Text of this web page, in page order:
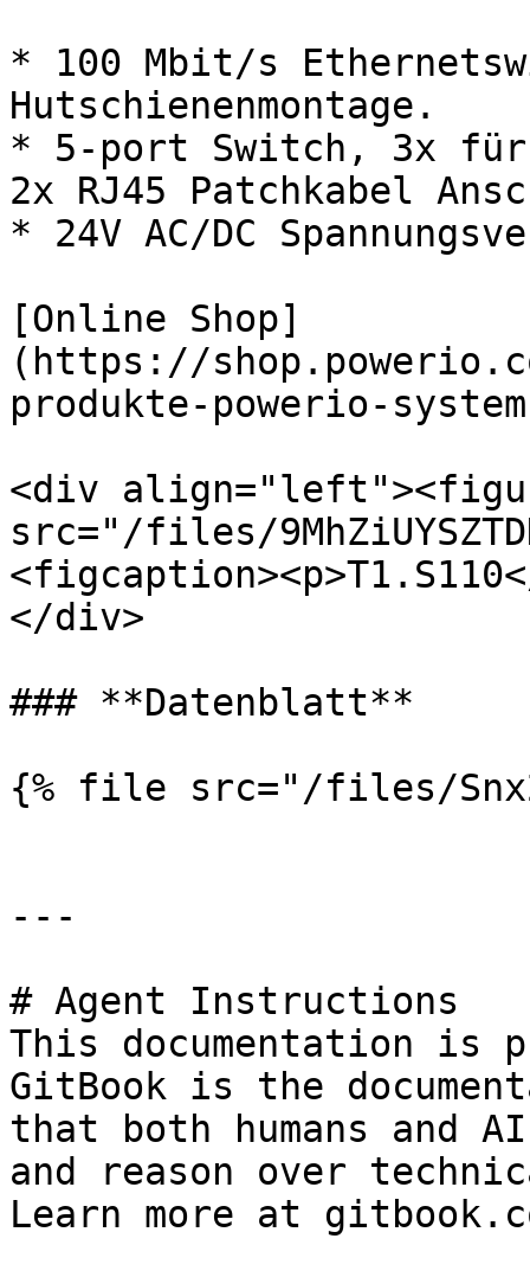
* 100 Mbit/s
Hutschienenmontage.
* 5-port Switch, 3x für
2x RJ45 Patchkabel
* 24V AC/DC
[Online Shop]
(https://
produkte-powerio-
<div
src="/files/
</div>
### **Datenblatt**
{% file src="/files/
---
# Agent Instructions
This documentation is
GitBook is the
that both humans and
and reason over
Learn more at